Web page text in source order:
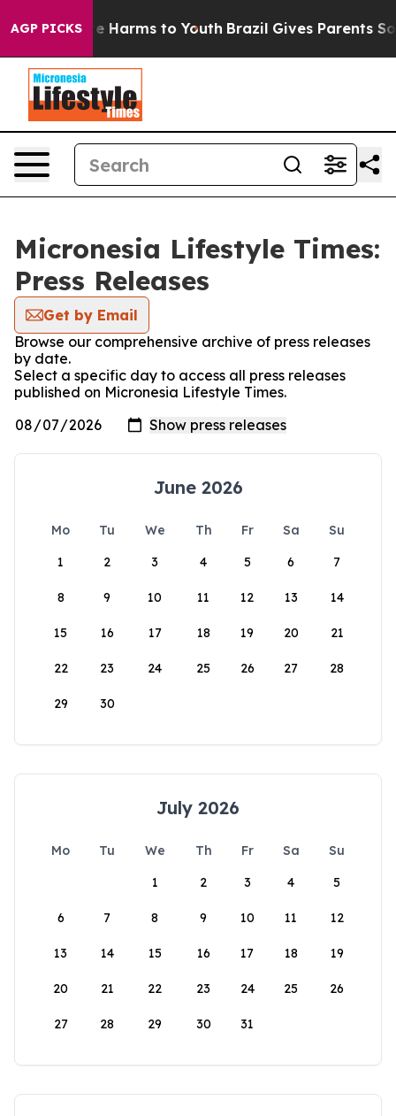
AGP PICKS
to Abate Harms to Youth Brazil Gives Parents
Micronesia Lifestyle Times:
Press Releases
Get by Email
Browse our comprehensive archive of press releases
by date.
Select a specific day to access all press releases
published on Micronesia Lifestyle Times.
June 2026
Mo Tu We Th Fr Sa
Su
1
2 3 4 5 6 7
8 9 10 11 12 13 14
15 16 17 18 19 20 21
22 23 24 25 26 27 28
29 30
July 2026
Mo Tu We Th Fr Sa
Su
1
2 3 4 5
6 7 8 9 10 11 12
13 14 15 16 17 18 19
20 21 22 23 24 25 26
27 28 29 30 31